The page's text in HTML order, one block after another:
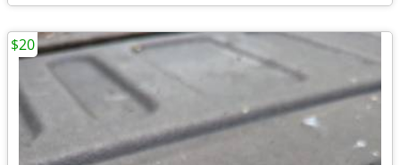
$20